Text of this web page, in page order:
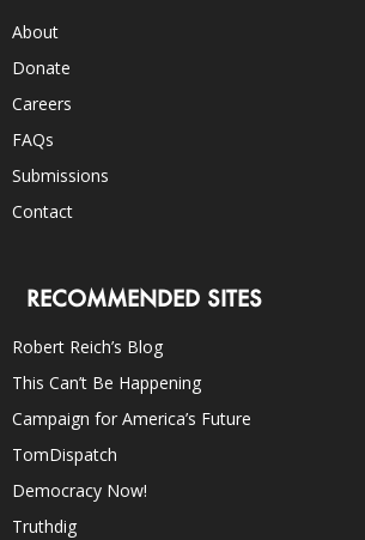
About
Donate
Careers
FAQs
Submissions
Contact
RECOMMENDED SITES
Robert Reich’s Blog
This Can’t Be Happening
Campaign for America’s Future
TomDispatch
Democracy Now!
Truthdig